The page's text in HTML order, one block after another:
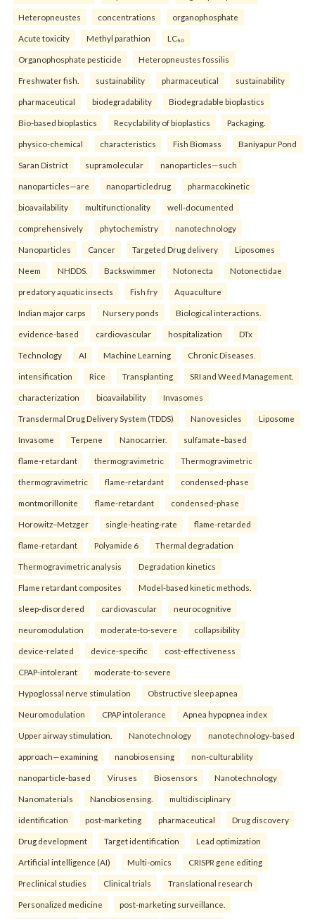
Heteropneustes concentrations organophosphate
Acute toxicity Methyl parathion LC₅₀
Organophosphate pesticide Heteropneustes fossilis
Freshwater fish. sustainability pharmaceutical sustainability
pharmaceutical biodegradability Biodegradable bioplastics
Bio-based bioplastics Recyclability of bioplastics Packaging.
physico-chemical characteristics Fish Biomass Baniyapur Pond
Saran District supramolecular nanoparticles—such
nanoparticles—are nanoparticledrug pharmacokinetic
bioavailability multifunctionality well-documented
comprehensively phytochemistry nanotechnology
Nanoparticles Cancer Targeted Drug delivery Liposomes
Neem NHDDS. Backswimmer Notonecta Notonectidae
predatory aquatic insects Fish fry Aquaculture
Indian major carps Nursery ponds Biological interactions.
evidence-based cardiovascular hospitalization DTx
Technology AI Machine Learning Chronic Diseases.
intensification Rice Transplanting SRI and Weed Management.
characterization bioavailability Invasomes
Transdermal Drug Delivery System (TDDS) Nanovesicles Liposome
Invasome Terpene Nanocarrier. sulfamate–based
flame-retardant thermogravimetric Thermogravimetric
thermogravimetric flame-retardant condensed-phase
montmorillonite flame-retardant condensed-phase
Horowitz–Metzger single-heating-rate flame-retarded
flame-retardant Polyamide 6 Thermal degradation
Thermogravimetric analysis Degradation kinetics
Flame retardant composites Model-based kinetic methods.
sleep-disordered cardiovascular neurocognitive
neuromodulation moderate-to-severe collapsibility
device-related device-specific cost-effectiveness
CPAP-intolerant moderate-to-severe
Hypoglossal nerve stimulation Obstructive sleep apnea
Neuromodulation CPAP intolerance Apnea hypopnea index
Upper airway stimulation. Nanotechnology nanotechnology-based
approach—examining nanobiosensing non-culturability
nanoparticle-based Viruses Biosensors Nanotechnology
Nanomaterials Nanobiosensing. multidisciplinary
identification post-marketing pharmaceutical Drug discovery
Drug development Target identification Lead optimization
Artificial intelligence (AI) Multi-omics CRISPR gene editing
Preclinical studies Clinical trials Translational research
Personalized medicine post-marketing surveillance.